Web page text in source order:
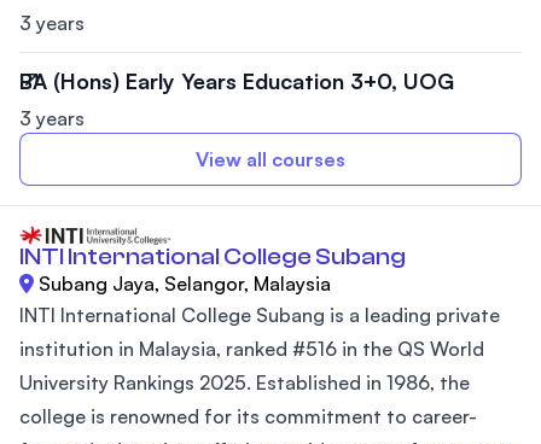
3 years
BA (Hons) Early Years Education 3+0, UOG
3 years
View all courses
INTI International College Subang
Subang Jaya, Selangor, Malaysia
INTI International College Subang is a leading private
institution in Malaysia, ranked #516 in the QS World
University Rankings 2025. Established in 1986, the
college is renowned for its commitment to career-